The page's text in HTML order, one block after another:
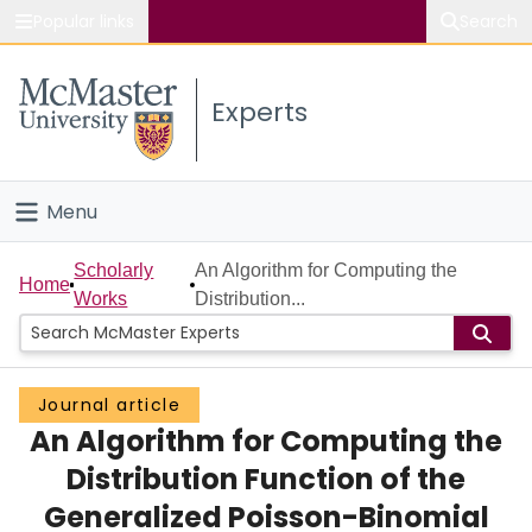
Study
Connect
Experts
Menu
Home
People
Groups
Scholarly Works
About
Home
Scholarly
Works
An Algorithm for Computing the
Distribution...
Journal article
An Algorithm for Computing the
Distribution Function of the
Generalized Poisson-Binomial